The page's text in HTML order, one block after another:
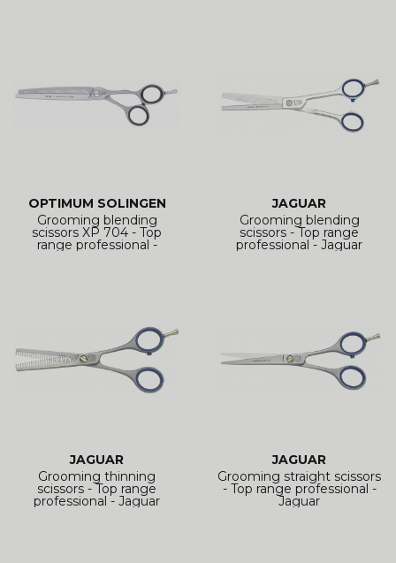
OPTIMUM SOLINGEN
Grooming blending
scissors XP 704 - Top
range professional -
JAGUAR
Grooming blending
scissors - Top range
professional - Jaguar
JAGUAR
Grooming thinning
scissors - Top range
professional - Jaguar
JAGUAR
Grooming straight scissors
- Top range professional -
Jaguar